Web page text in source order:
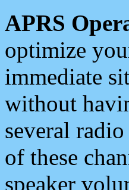
APRS
optimize
immediate
without
several
of these
speaker